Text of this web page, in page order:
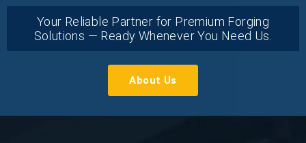
Your Reliable Partner for Premium Forging
Solutions — Ready Whenever You Need Us.
About Us